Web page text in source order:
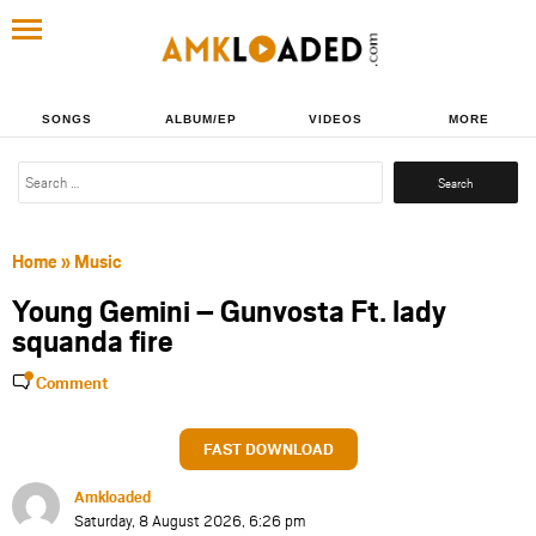
SONGS ALBUM/EP VIDEOS MORE
Search
Home» Music
Young Gemini – Gunvosta Ft. lady
squanda fire
Comment
FAST DOWNLOAD
Amkloaded
Saturday, 8 August 2026, 6:26 pm